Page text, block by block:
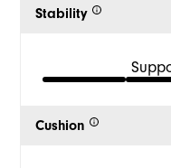
Stability
Cushion